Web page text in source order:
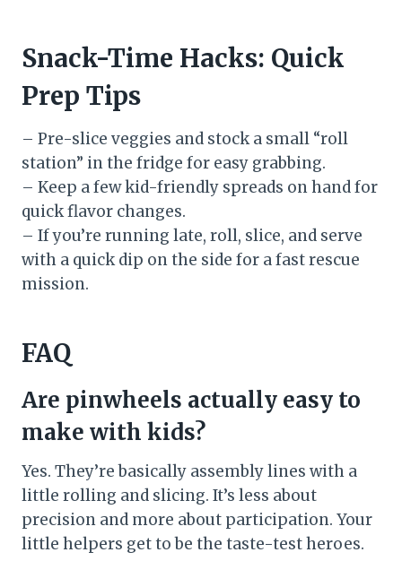
Snack-Time Hacks: Quick
Prep Tips
– Pre-slice veggies and stock a small “roll
station” in the fridge for easy grabbing.
– Keep a few kid-friendly spreads on hand for
quick flavor changes.
– If you’re running late, roll, slice, and serve
with a quick dip on the side for a fast rescue
mission.
FAQ
Are pinwheels actually easy to
make with kids?
Yes. They’re basically assembly lines with a
little rolling and slicing. It’s less about
precision and more about participation. Your
little helpers get to be the taste-test heroes.